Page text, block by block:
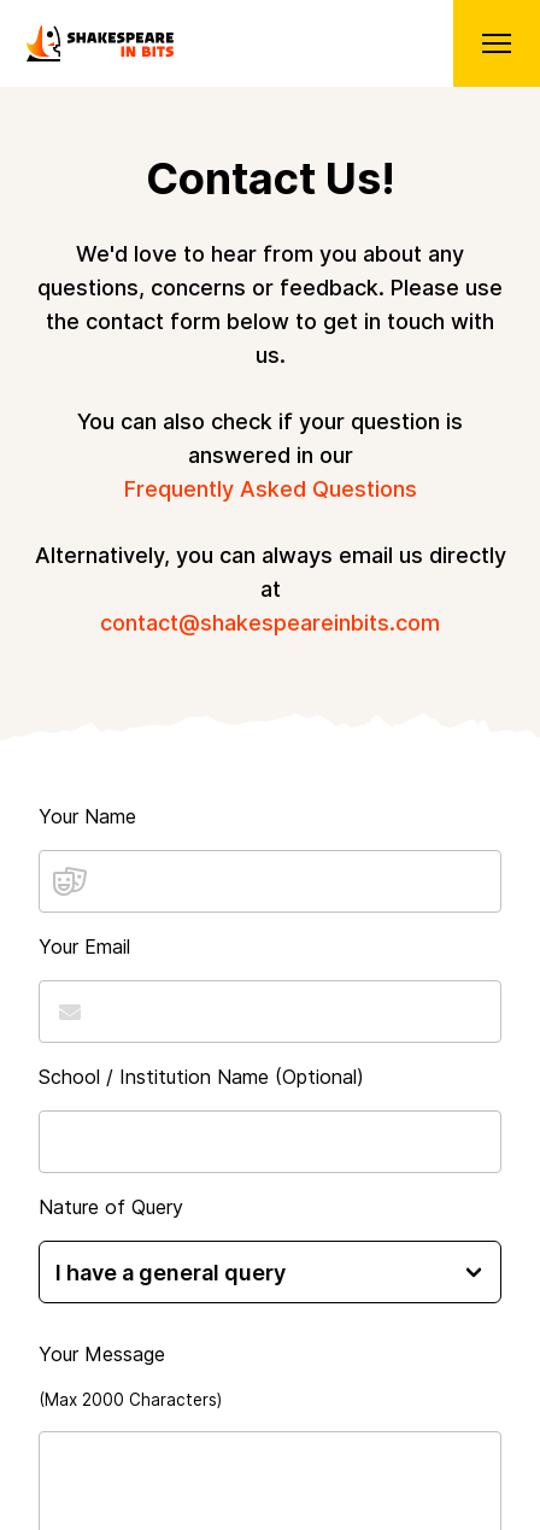
Contact Us!
We'd love to hear from you about any
questions, concerns or feedback. Please use
the contact form below to get in touch with
us.
You can also check if your question is
answered in our
Frequently Asked Questions
Alternatively, you can always email us directly
at
contact@shakespeareinbits.com
Your Name
Your Email
School / Institution Name (Optional)
Nature of Query
Your Message
(Max 2000 Characters)